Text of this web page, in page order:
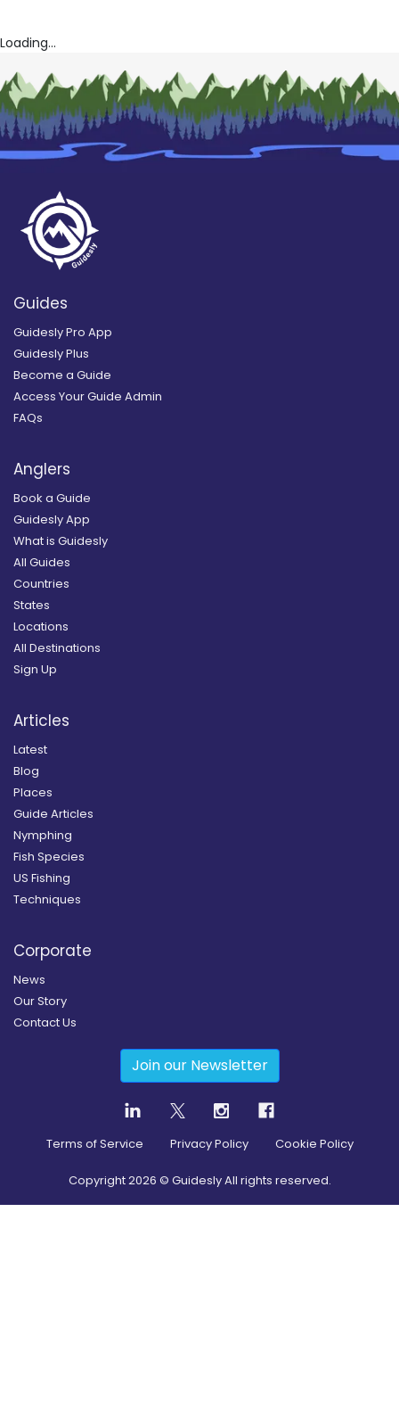
Loading...
Guides
Guidesly Pro App
Guidesly Plus
Become a Guide
Access Your Guide Admin
FAQs
Anglers
Book a Guide
Guidesly App
What is Guidesly
All Guides
Countries
States
Locations
All Destinations
Sign Up
Articles
Latest
Blog
Places
Guide Articles
Nymphing
Fish Species
US Fishing
Techniques
Corporate
News
Our Story
Contact Us
Join our Newsletter
Terms of Service Privacy Policy Cookie Policy
Copyright2026 © Guidesly All rights reserved.